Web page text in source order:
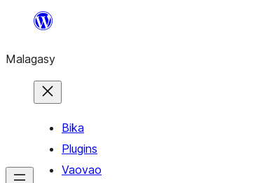
Hakany
ventiny
Malagasy
Bika
Plugins
Vaovao